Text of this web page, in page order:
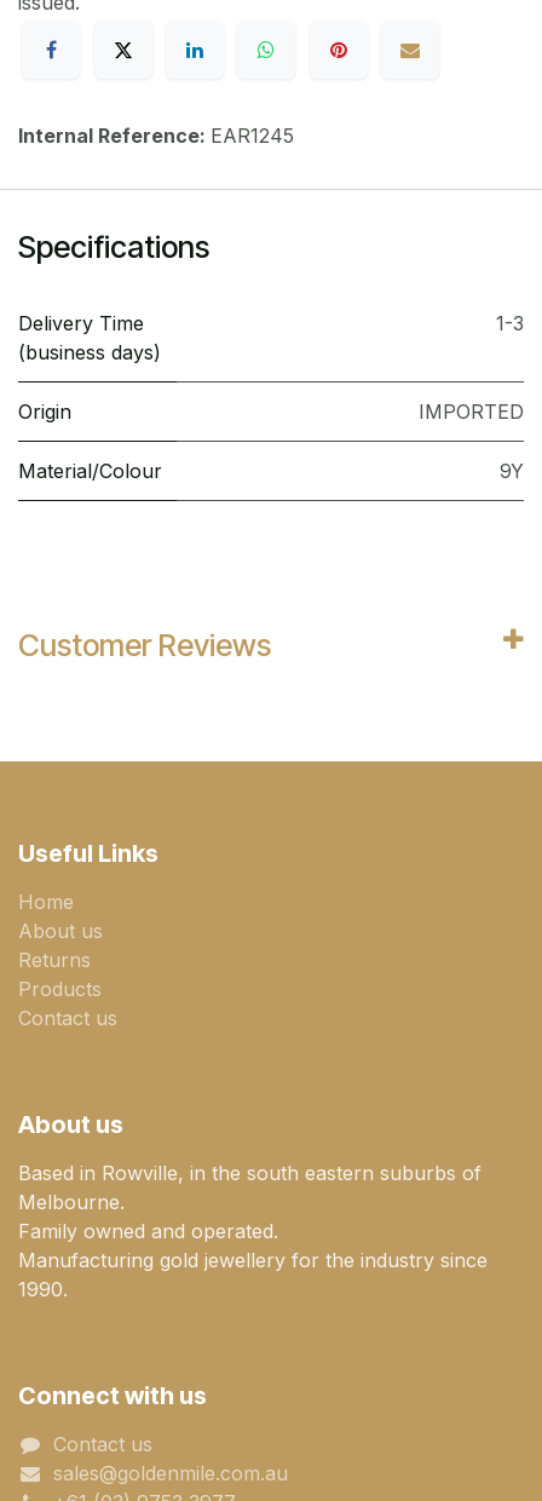
Internal Reference: EAR1245
Specifications
Delivery Time
(business days)
1-3
Origin IMPORTED
Material/Colour 9Y
Customer Reviews
Useful Links
Home
About us
Returns
Products
Contact us
About us
Based in Rowville, in the south eastern suburbs of
Melbourne.
Family owned and operated.
Manufacturing gold jewellery for the industry since
1990.
Connect with us
Contact us
sales@goldenmile.com.a​​​​u